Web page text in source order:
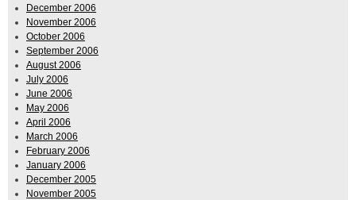
December 2006
November 2006
October 2006
September 2006
August 2006
July 2006
June 2006
May 2006
April 2006
March 2006
February 2006
January 2006
December 2005
November 2005